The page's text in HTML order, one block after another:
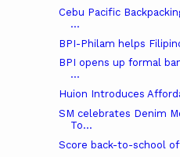
Cebu Pacific
...
BPI-Philam helps
BPI opens up formal
...
Huion Introduces
SM celebrates Denim
To...
Score back-to-school